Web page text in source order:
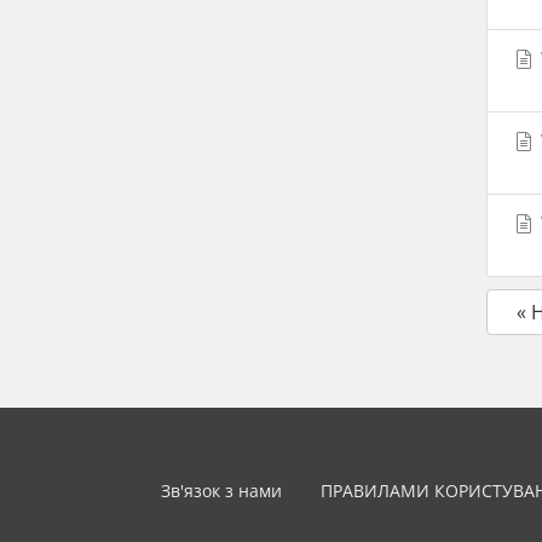
«
Зв'язок з нами ПРАВИЛАМИ